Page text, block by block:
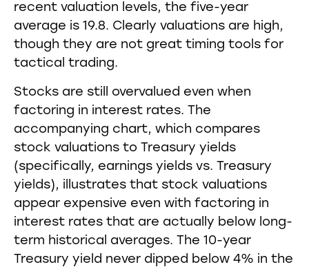
recent valuation levels, the five-year
average is 19.8. Clearly valuations are high,
though they are not great timing tools for
tactical trading.
Stocks are still overvalued even when
factoring in interest rates. The
accompanying chart, which compares
stock valuations to Treasury yields
(specifically, earnings yields vs. Treasury
yields), illustrates that stock valuations
appear expensive even with factoring in
interest rates that are actually below long-
term historical averages. The 10-year
Treasury yield never dipped below 4% in the